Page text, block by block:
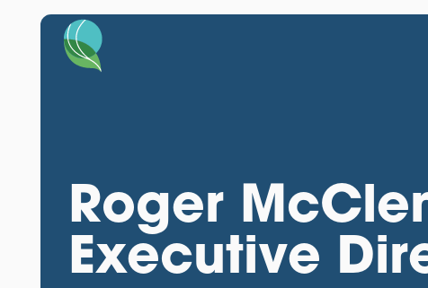
Roger
Executive